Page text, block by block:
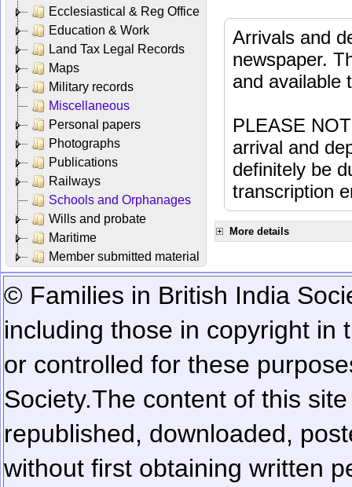
Ecclesiastical & Reg Office
Education & Work
Land Tax Legal Records
Maps
Military records
Miscellaneous
Personal papers
Photographs
Publications
Railways
Schools and Orphanages
Wills and probate
Maritime
Member submitted material
Arrivals and
newspaper.
and available
PLEASE
arrival and
definitely be
transcription
More details
© Families in British India
including those in copyright in
or controlled for these
Society.The content of this
republished, downloaded,
without first obtaining written